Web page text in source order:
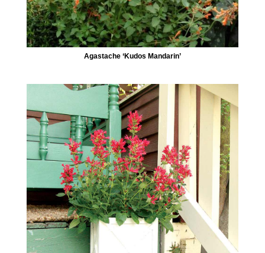
Agastache ‘Kudos Mandarin’